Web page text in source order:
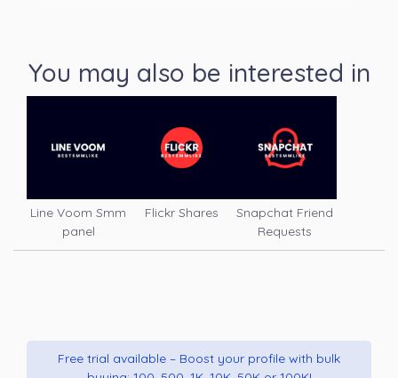
You may also be interested in
Line Voom Smm
panel
Flickr Shares
Snapchat Friend
Requests
Free trial available – Boost your profile with bulk